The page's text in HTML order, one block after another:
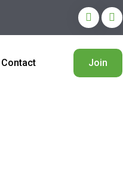
Contact Join